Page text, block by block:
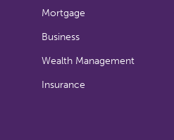
Mortgage
Business
Wealth Management
Insurance